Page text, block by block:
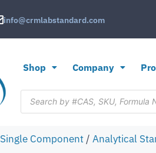
info@crmlabstandard.com
Shop Company
Single Component / Analytical